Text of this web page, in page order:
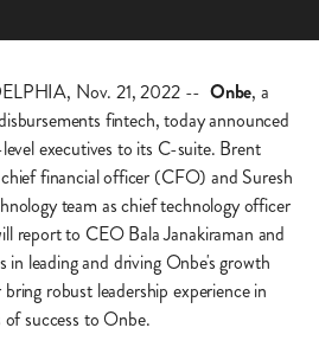
Nov. 21, 2022 -- Onbe, a
fintech, today announced
executives to its C-suite. Brent
financial officer (CFO) and Suresh
team as chief technology officer
report to CEO Bala Janakiraman and
in leading and driving Onbe's growth
robust leadership experience in
success to Onbe.